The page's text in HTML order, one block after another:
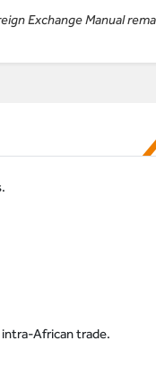
Exchange Manual
African trade.